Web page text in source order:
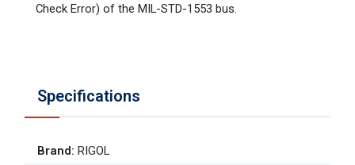
Check Error) of the MIL-STD-1553 bus.
Specifications
Brand: RIGOL